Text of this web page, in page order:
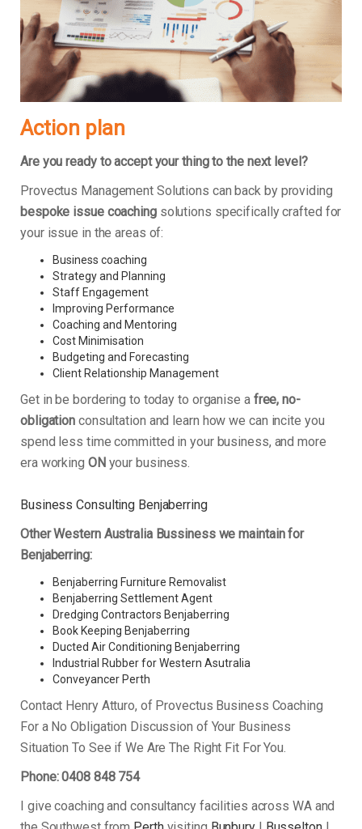
Action plan
Are you ready to accept your thing to the next level?
Provectus Management Solutions can back by providing
bespoke issue coachingsolutions specifically crafted for
your issue in the areas of:
Business coaching
Strategy and Planning
Staff Engagement
Improving Performance
Coaching and Mentoring
Cost Minimisation
Budgeting and Forecasting
Client Relationship Management
Get in be bordering to today to organise a free, no-
obligation consultation and learn how we can incite you
spend less time committed in your business, and more
era working ON your business.
Business Consulting Benjaberring
Other Western Australia Bussiness we maintain for
Benjaberring:
Benjaberring Furniture Removalist
Benjaberring Settlement Agent
Dredging Contractors Benjaberring
Book Keeping Benjaberring
Ducted Air Conditioning Benjaberring
Industrial Rubber for Western Asutralia
Conveyancer Perth
Contact Henry Atturo, of Provectus Business Coaching
For a No Obligation Discussion of Your Business
Situation To See if We Are The Right Fit For You.
Phone: 0408 848 754
I give coaching and consultancy facilities across WA and